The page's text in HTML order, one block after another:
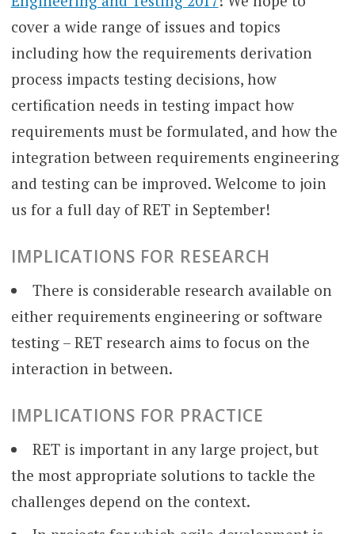
cover a wide range of issues and topics
including how the requirements derivation
process impacts testing decisions, how
certification needs in testing impact how
requirements must be formulated, and how the
integration between requirements engineering
and testing can be improved. Welcome to join
us for a full day of RET in September!
IMPLICATIONS FOR RESEARCH
There is considerable research available on
either requirements engineering or software
testing – RET research aims to focus on the
interaction in between.
IMPLICATIONS FOR PRACTICE
RET is important in any large project, but
the most appropriate solutions to tackle the
challenges depend on the context.